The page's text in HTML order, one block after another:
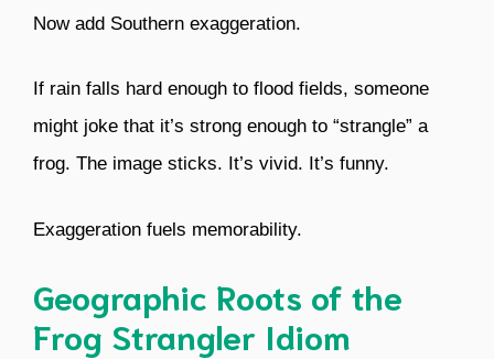
Now add Southern exaggeration.
If rain falls hard enough to flood fields, someone
might joke that it’s strong enough to “strangle” a
frog. The image sticks. It’s vivid. It’s funny.
Exaggeration fuels memorability.
Geographic Roots of the
Frog Strangler Idiom